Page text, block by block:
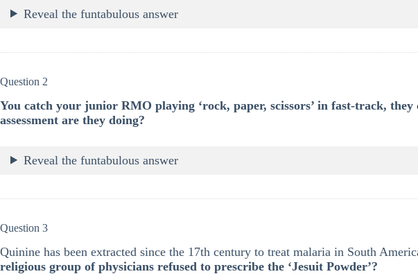
Reveal the funtabulous answer
Question 2
You catch your junior RMO playing ‘rock, paper, scissors’ in fast-track,
assessment are they doing?
Reveal the funtabulous answer
Question 3
Quinine has been extracted since the 17th century to treat malaria in South
religious group of physicians refused to prescribe the ‘Jesuit Powder’?